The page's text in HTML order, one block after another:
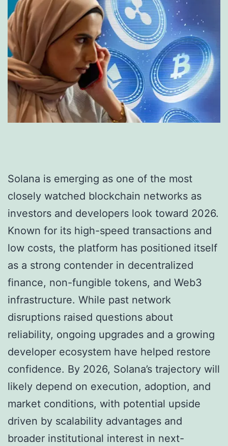
Solana is emerging as one of the most
closely watched blockchain networks as
investors and developers look toward 2026.
Known for its high-speed transactions and
low costs, the platform has positioned itself
as a strong contender in decentralized
finance, non-fungible tokens, and Web3
infrastructure. While past network
disruptions raised questions about
reliability, ongoing upgrades and a growing
developer ecosystem have helped restore
confidence. By 2026, Solana’s trajectory will
likely depend on execution, adoption, and
market conditions, with potential upside
driven by scalability advantages and
broader institutional interest in next-